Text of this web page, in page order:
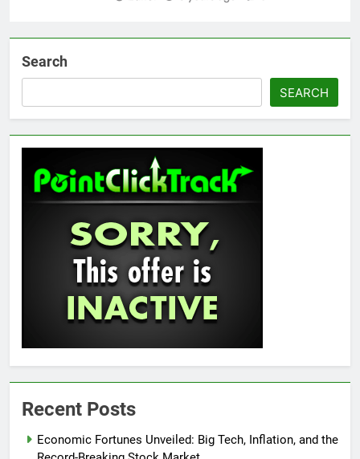
Search
SEARCH
Recent Posts
Economic Fortunes Unveiled: Big Tech, Inflation, and the